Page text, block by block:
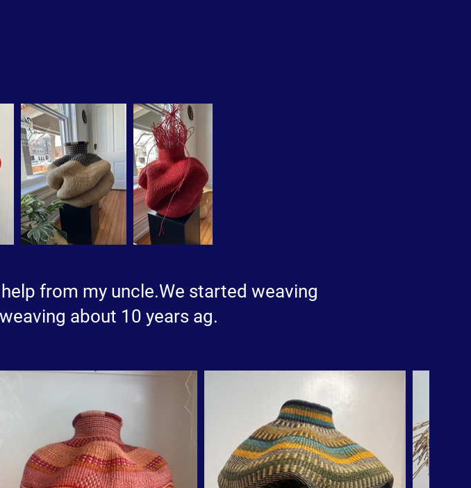
from my uncle.We started weaving
about 10 years ag.